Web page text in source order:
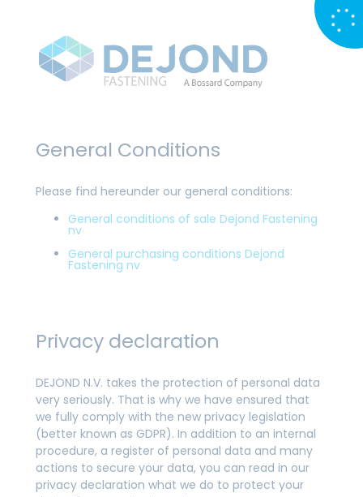
General Conditions
Please find hereunder our general conditions:
General conditions of sale Dejond Fastening
nv
General purchasing conditions Dejond
Fastening nv
Privacy declaration
DEJOND N.V. takes the protection of personal data
very seriously. That is why we have ensured that
we fully comply with the new privacy legislation
(better known as GDPR). In addition to an internal
procedure, a register of personal data and many
actions to secure your data, you can read in our
privacy declaration what we do to protect your